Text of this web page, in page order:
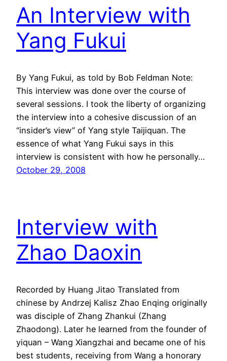
An Interview with
Yang Fukui
By Yang Fukui, as told by Bob Feldman Note:
This interview was done over the course of
several sessions. I took the liberty of organizing
the interview into a cohesive discussion of an
“insider’s view” of Yang style Taijiquan. The
essence of what Yang Fukui says in this
interview is consistent with how he personally…
October 29, 2008
Interview with
Zhao Daoxin
Recorded by Huang Jitao Translated from
chinese by Andrzej Kalisz Zhao Enqing originally
was disciple of Zhang Zhankui (Zhang
Zhaodong). Later he learned from the founder of
yiquan – Wang Xiangzhai and became one of his
best students, receiving from Wang a honorary